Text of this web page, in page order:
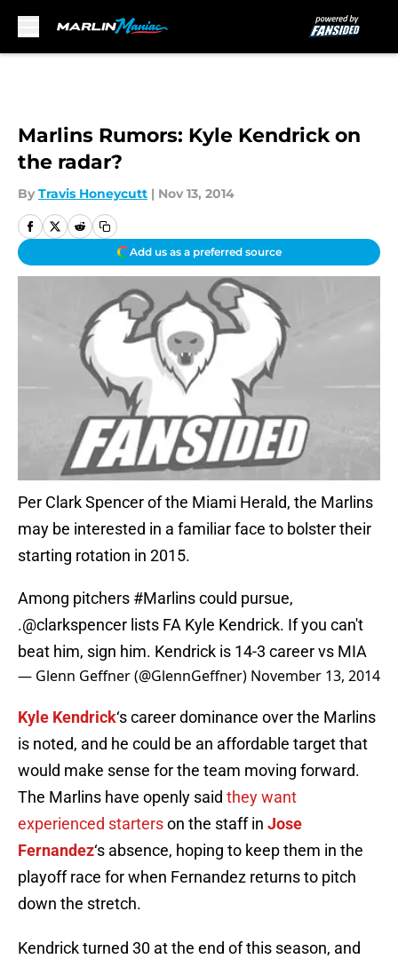
Marlins Rumors: Kyle Kendrick on
the radar?
By Travis Honeycutt | Nov 13, 2014
Add us as a preferred source
Per Clark Spencer of the Miami Herald, the Marlins
may be interested in a familiar face to bolster their
starting rotation in 2015.
Among pitchers #Marlinscould pursue,
.@clarkspencer lists FA Kyle Kendrick. If you can't
beat him, sign him. Kendrick is 14-3 career vs MIA
— Glenn Geffner (@GlennGeffner) November 13, 2014
Kyle Kendrick‘s career dominance over the Marlins
is noted, and he could be an affordable target that
would make sense for the team moving forward.
The Marlins have openly said they want
experienced starterson the staff in Jose
Fernandez‘s absence, hoping to keep them in the
playoff race for when Fernandez returns to pitch
down the stretch.
Kendrick turned 30 at the end of this season, and